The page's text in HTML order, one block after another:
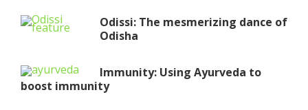
Odissi: The mesmerizing dance of
Odisha
Immunity: Using Ayurveda to
boost immunity